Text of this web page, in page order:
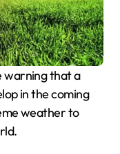
that a
in the coming
weather to